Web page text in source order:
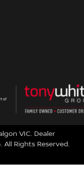
VIC. Dealer
. All Rights Reserved.